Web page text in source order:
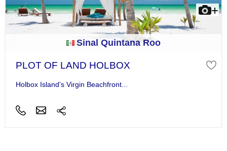
Sinal Quintana Roo
PLOT OF LAND HOLBOX
Holbox Island’s Virgin Beachfront...